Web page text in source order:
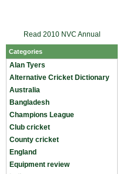
Read 2010 NVC Annual
Categories
Alan Tyers
Alternative Cricket Dictionary
Australia
Bangladesh
Champions League
Club cricket
County cricket
England
Equipment review